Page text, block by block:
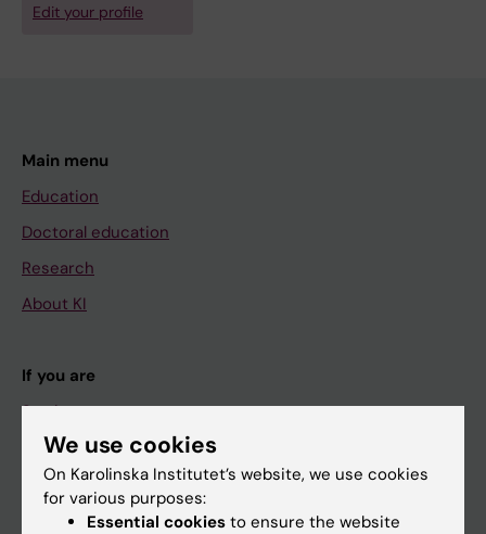
Edit your profile
Main menu
Education
Doctoral education
Research
About KI
If you are
Student
StaffWe use cookies
On Karolinska Institutet’s website, we use cookies
for various purposes:
Essential cookies to ensure the website